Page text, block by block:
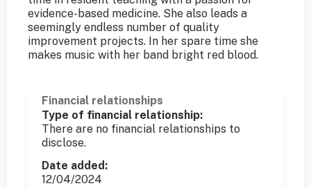
evidence-based medicine. She also leads a
seemingly endless number of quality
improvement projects. In her spare time she
makes music with her band bright red blood.
Financial relationships
Type of financial relationship:
There are no financial relationships to
disclose.
Date added:
12/04/2024